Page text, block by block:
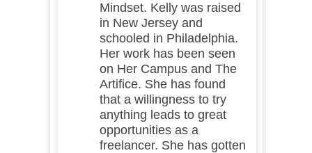
Mindset. Kelly was raised
in New Jersey and
schooled in Philadelphia.
Her work has been seen
on Her Campus and The
Artifice. She has found
that a willingness to try
anything leads to great
opportunities as a
freelancer. She has gotten